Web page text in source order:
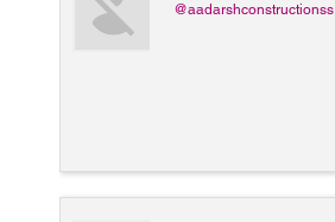
@aadarshconstructionss